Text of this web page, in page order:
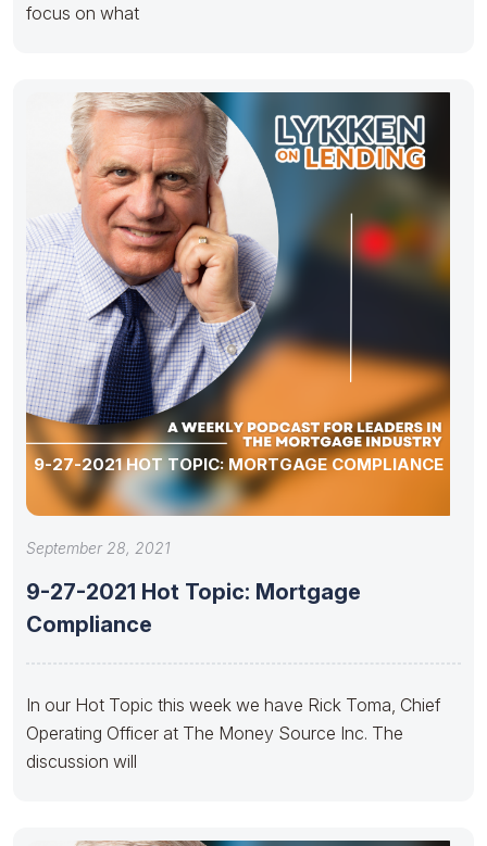
focus on what
9-27-2021 HOT TOPIC: MORTGAGE COMPLIANCE
September 28, 2021
9-27-2021 Hot Topic: Mortgage
Compliance
In our Hot Topic this week we have Rick Toma, Chief
Operating Officer at The Money Source Inc. The
discussion will